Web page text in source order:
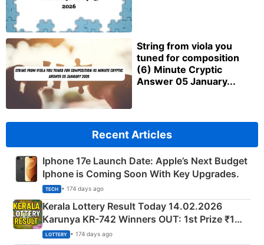
String from viola you
tuned for composition
(6) Minute Cryptic
Answer 05 January...
Recent Articles
Iphone 17e Launch Date: Apple’s Next Budget
Iphone is Coming Soon With Key Upgrades.
TECH • 174 days ago
Kerala Lottery Result Today 14.02.2026
Karunya KR-742 Winners OUT: 1st Prize ₹1
Crore Winning Numbers - KC 889462
LOTTERY • 174 days ago